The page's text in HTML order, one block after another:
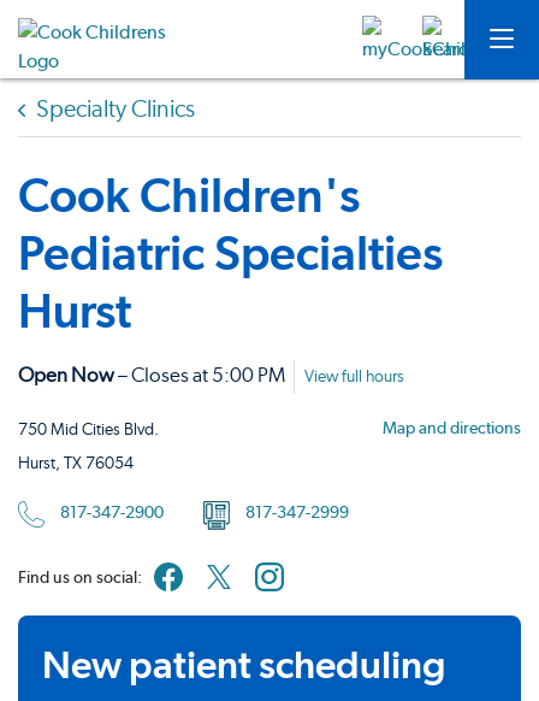
Specialty Clinics
Cook Children's
Pediatric Specialties
Hurst
Open Now– Closes at 5:00 PM View full hours
750 Mid Cities Blvd.
Hurst, TX 76054
Map and directions
817-347-2900 817-347-2999
Find us on social:
New patient scheduling